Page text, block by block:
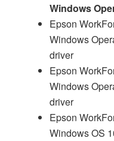
Windows
Epson
Windows
driver
Epson
Windows
driver
Epson
Windows OS